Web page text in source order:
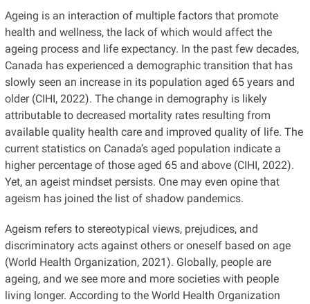
Ageing is an interaction of multiple factors that promote
health and wellness, the lack of which would affect the
ageing process and life expectancy. In the past few decades,
Canada has experienced a demographic transition that has
slowly seen an increase in its population aged 65 years and
older (CIHI, 2022). The change in demography is likely
attributable to decreased mortality rates resulting from
available quality health care and improved quality of life. The
current statistics on Canada’s aged population indicate a
higher percentage of those aged 65 and above (CIHI, 2022).
Yet, an ageist mindset persists. One may even opine that
ageism has joined the list of shadow pandemics.
Ageism refers to stereotypical views, prejudices, and
discriminatory acts against others or oneself based on age
(World Health Organization, 2021). Globally, people are
ageing, and we see more and more societies with people
living longer. According to the World Health Organization